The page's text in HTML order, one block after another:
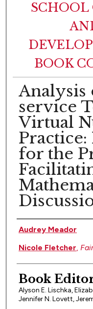
SCHOOL
BOOK
Analysis
service
Virtual
for the
Authors
Audrey Meador
Nicole Fletcher,
Book
Alyson E. Lischka,
Jennifer N. Lovett,